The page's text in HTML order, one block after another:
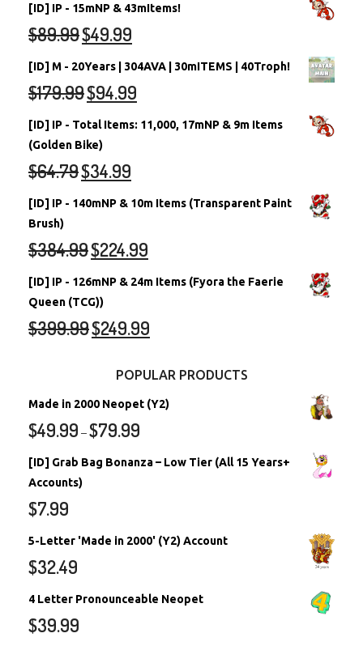
[ID] IP - 15mNP & 43mItems!
$89.99$49.99
[ID] M - 20Years | 304AVA | 30mITEMS | 40Troph!
$179.99$94.99
[ID] IP - Total Items: 11,000, 17mNP & 9m Items
(Golden Bike)
$64.79$34.99
[ID] IP - 140mNP & 10m Items (Transparent Paint
Brush)
$384.99$224.99
[ID] IP - 126mNP & 24m Items (Fyora the Faerie
Queen (TCG))
$399.99$249.99
POPULAR PRODUCTS
Made in 2000 Neopet (Y2)
$49.99 –$79.99
[ID] Grab Bag Bonanza – Low Tier (All 15 Years+
Accounts)
$7.99
5-Letter 'Made in 2000' (Y2) Account
$32.49
4 Letter Pronounceable Neopet
$39.99